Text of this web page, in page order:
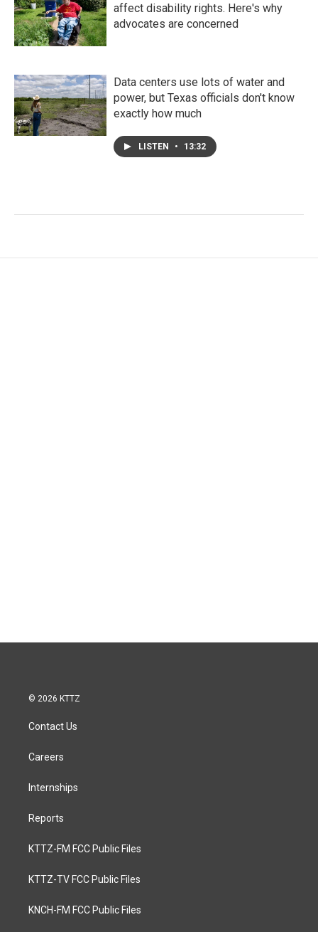
affect disability rights. Here's why
advocates are concerned
Data centers use lots of water and
power, but Texas officials don't know
exactly how much
LISTEN • 13:32
© 2026 KTTZ
Contact Us
Careers
Internships
Reports
KTTZ-FM FCC Public Files
KTTZ-TV FCC Public Files
KNCH-FM FCC Public Files